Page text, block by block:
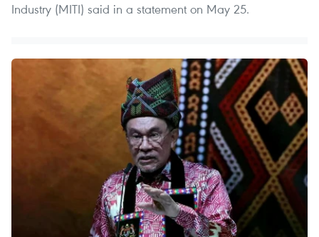
Industry (MITI) said in a statement on May 25.